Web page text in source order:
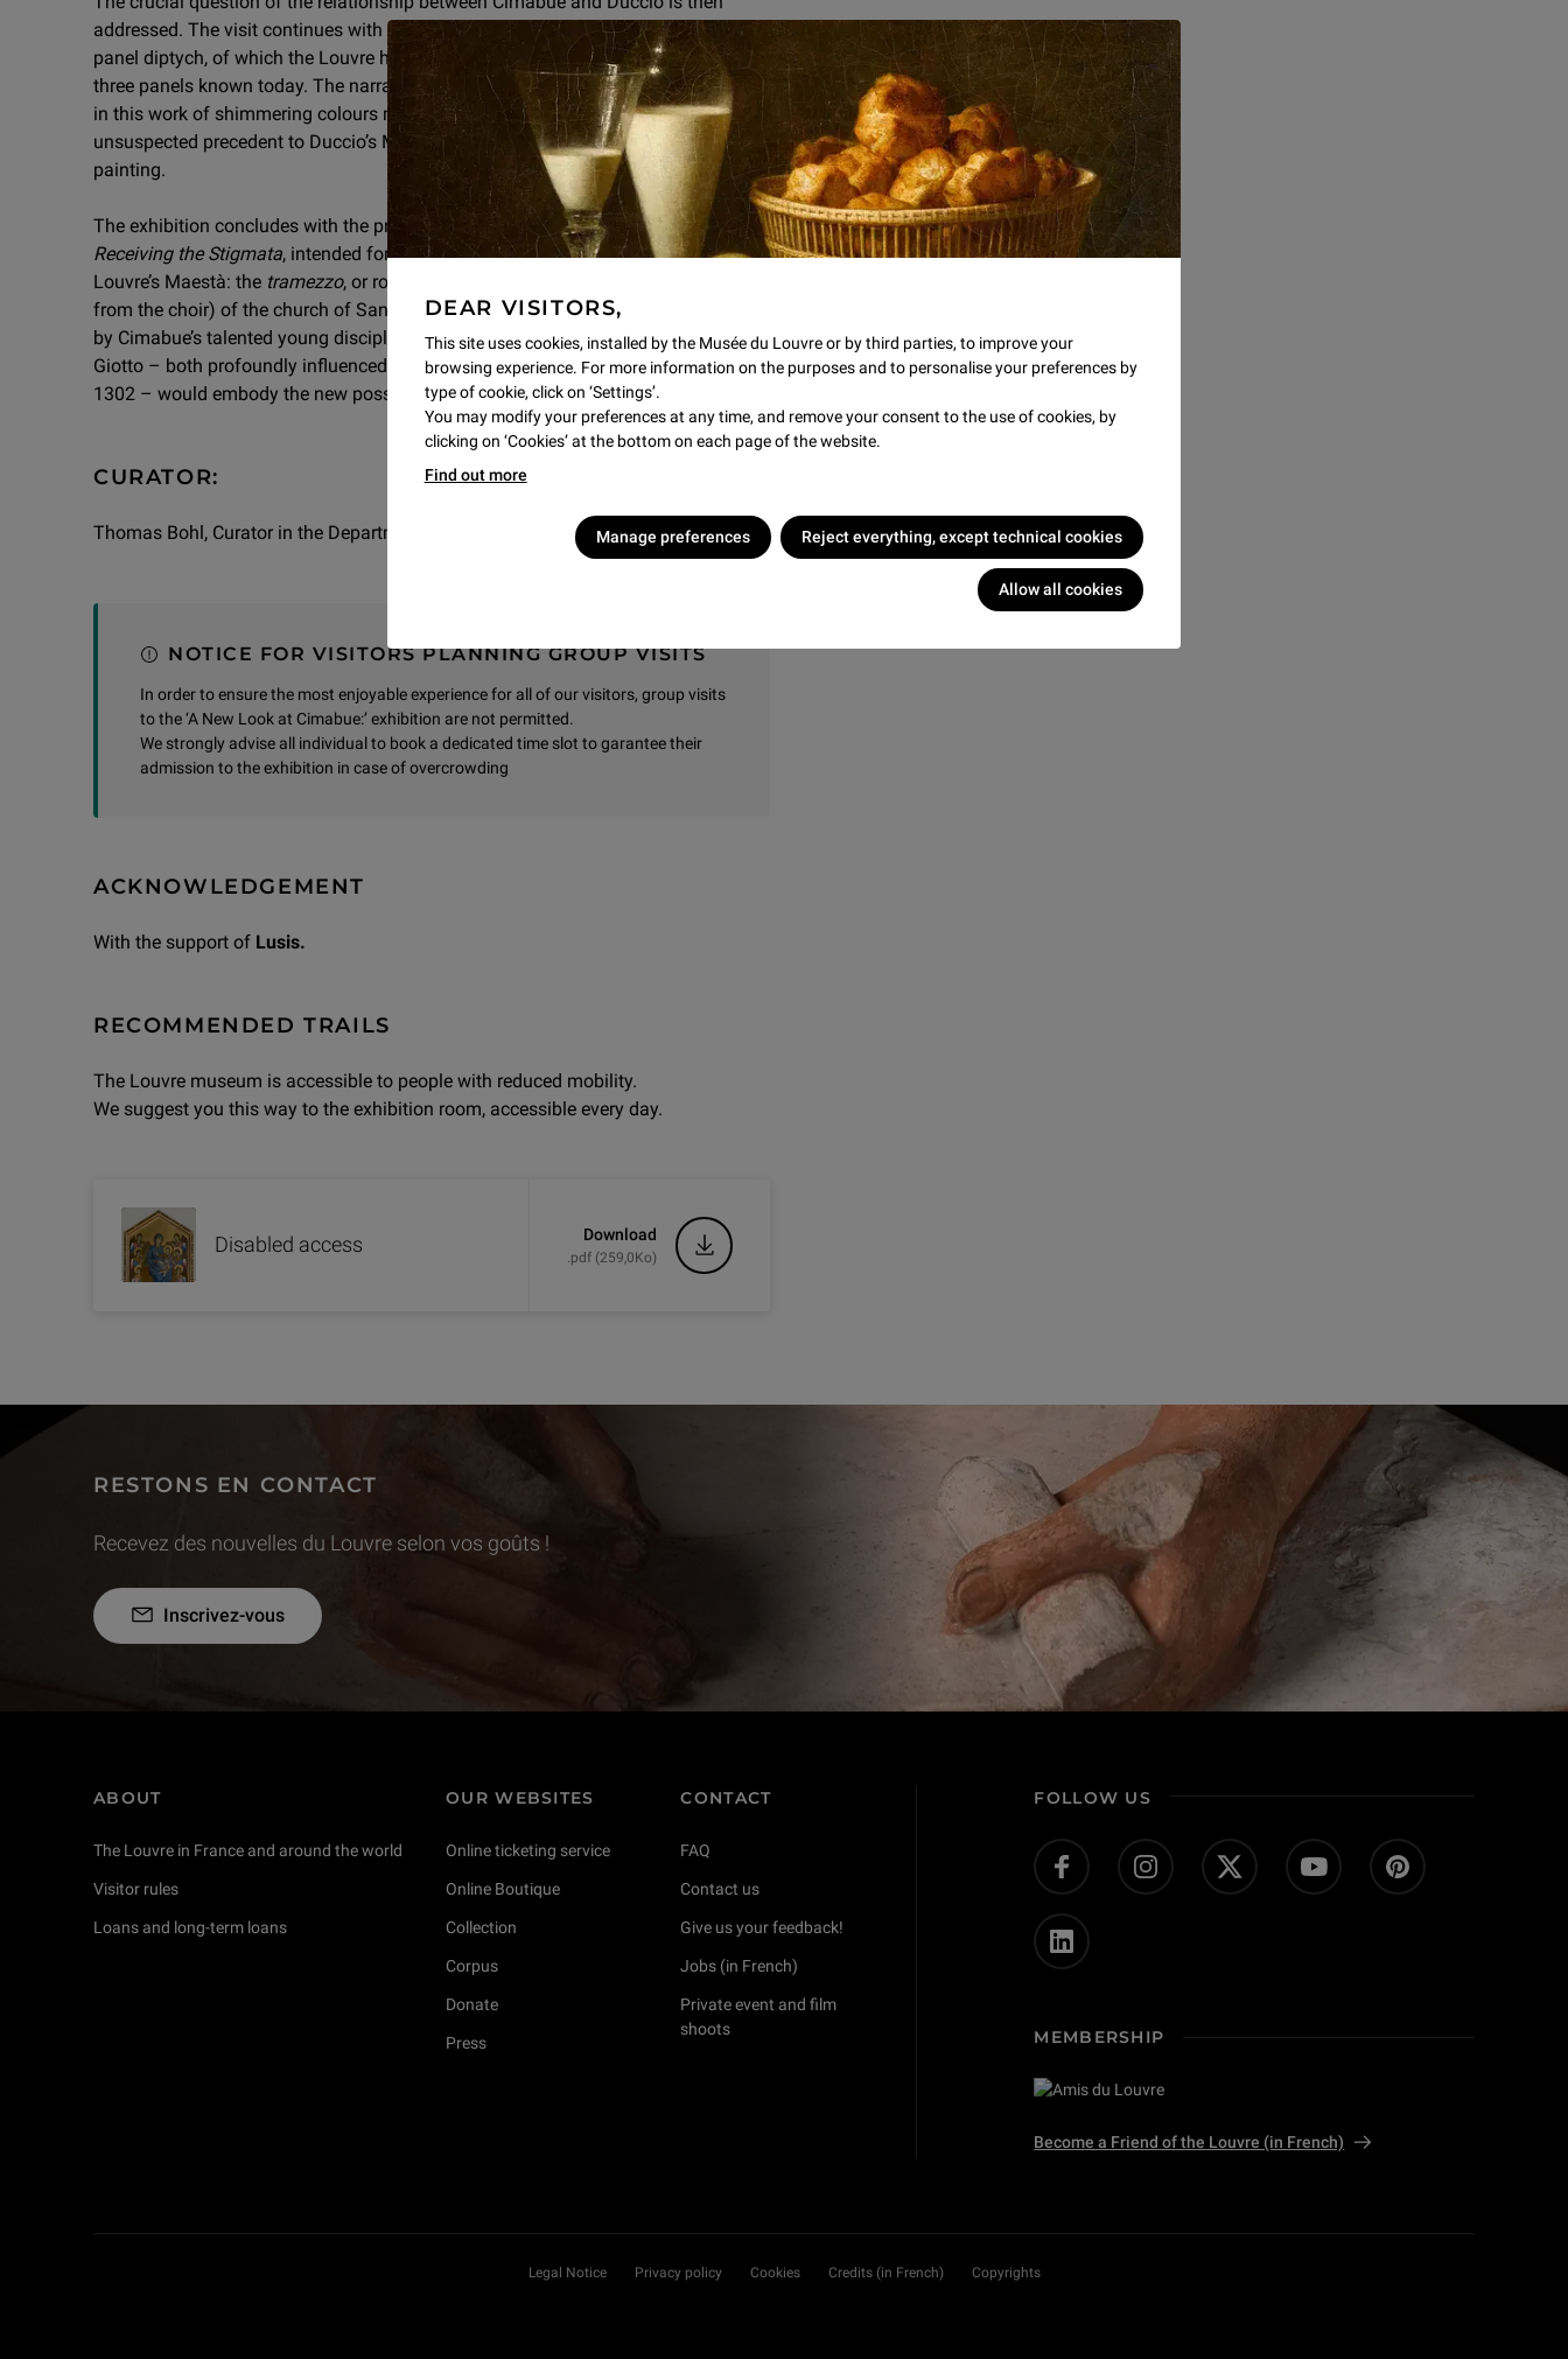
DEAR VISITORS,
This site uses cookies, installed by the Musée du Louvre or by third parties, to improve your
browsing experience. For more information on the purposes and to personalise your preferences by
type of cookie, click on ‘Settings’.
You may modify your preferences at any time, and remove your consent to the use of cookies, by
clicking on ‘Cookies’ at the bottom on each page of the website.
Find out more
Manage preferences Reject everything, except technical cookies
Allow all cookies
addressed. The visit continues with a section constructed around Cimabue’s eight-
panel diptych, of which the Louvre has brought together for the first time the only
three panels known today. The narrative vitality and liberty deployed by Cimabue
in this work of shimmering colours make it an important and heretofore
unsuspected precedent to Duccio’s Maestà, a masterpiece of 14th-century Sienese
painting.
The exhibition concludes with the presentation of Giotto’s great
Saint Francis
Receiving the Stigmata, intended for the same architectural placement as the
Louvre’s Maestà: the tramezzo, or rood screen (the partition separating the nave
from the choir) of the church of San Francesco in Pisa, painted a few years later
by Cimabue’s talented young disciple. At the dawn of the 14th century, Duccio and
Giotto – both profoundly influenced by the art of the great Cimabue, who died in
1302 – would embody the new possibilities of the art of painting.
CURATOR:
Thomas Bohl, Curator in the Department of Paintings, Musée du Louvre
NOTICE FOR VISITORS PLANNING GROUP VISITS
In order to ensure the most enjoyable experience for all of our visitors, group visits
to the ‘A New Look at Cimabue:’ exhibition are not permitted.
We strongly advise all individual to book a dedicated time slot to garantee their
admission to the exhibition in case of overcrowding
ACKNOWLEDGEMENT
With the support of Lusis.
RECOMMENDED TRAILS
The Louvre museum is accessible to people with reduced mobility.
We suggest you this way to the exhibition room, accessible every day.
Disabled access Download
.pdf (259,0Ko)
RESTONS EN CONTACT
Recevez des nouvelles du Louvre selon vos goûts !
Inscrivez-vous
ABOUT
The Louvre in France and around the world
Visitor rules
Loans and long-term loans
OUR WEBSITES
Online ticketing service
Online Boutique
Collection
Corpus
Donate
Press
CONTACT
FAQ
Contact us
Give us your feedback!
Jobs (in French)
Private event and film
shoots
FOLLOW US
MEMBERSHIP
Become a Friend of the Louvre (in French)
Legal Notice Privacy policy Cookies Credits (in French) Copyrights